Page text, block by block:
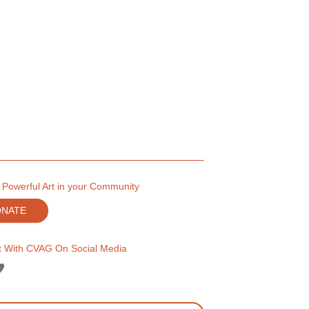
Art in your Community
With CVAG On Social Media